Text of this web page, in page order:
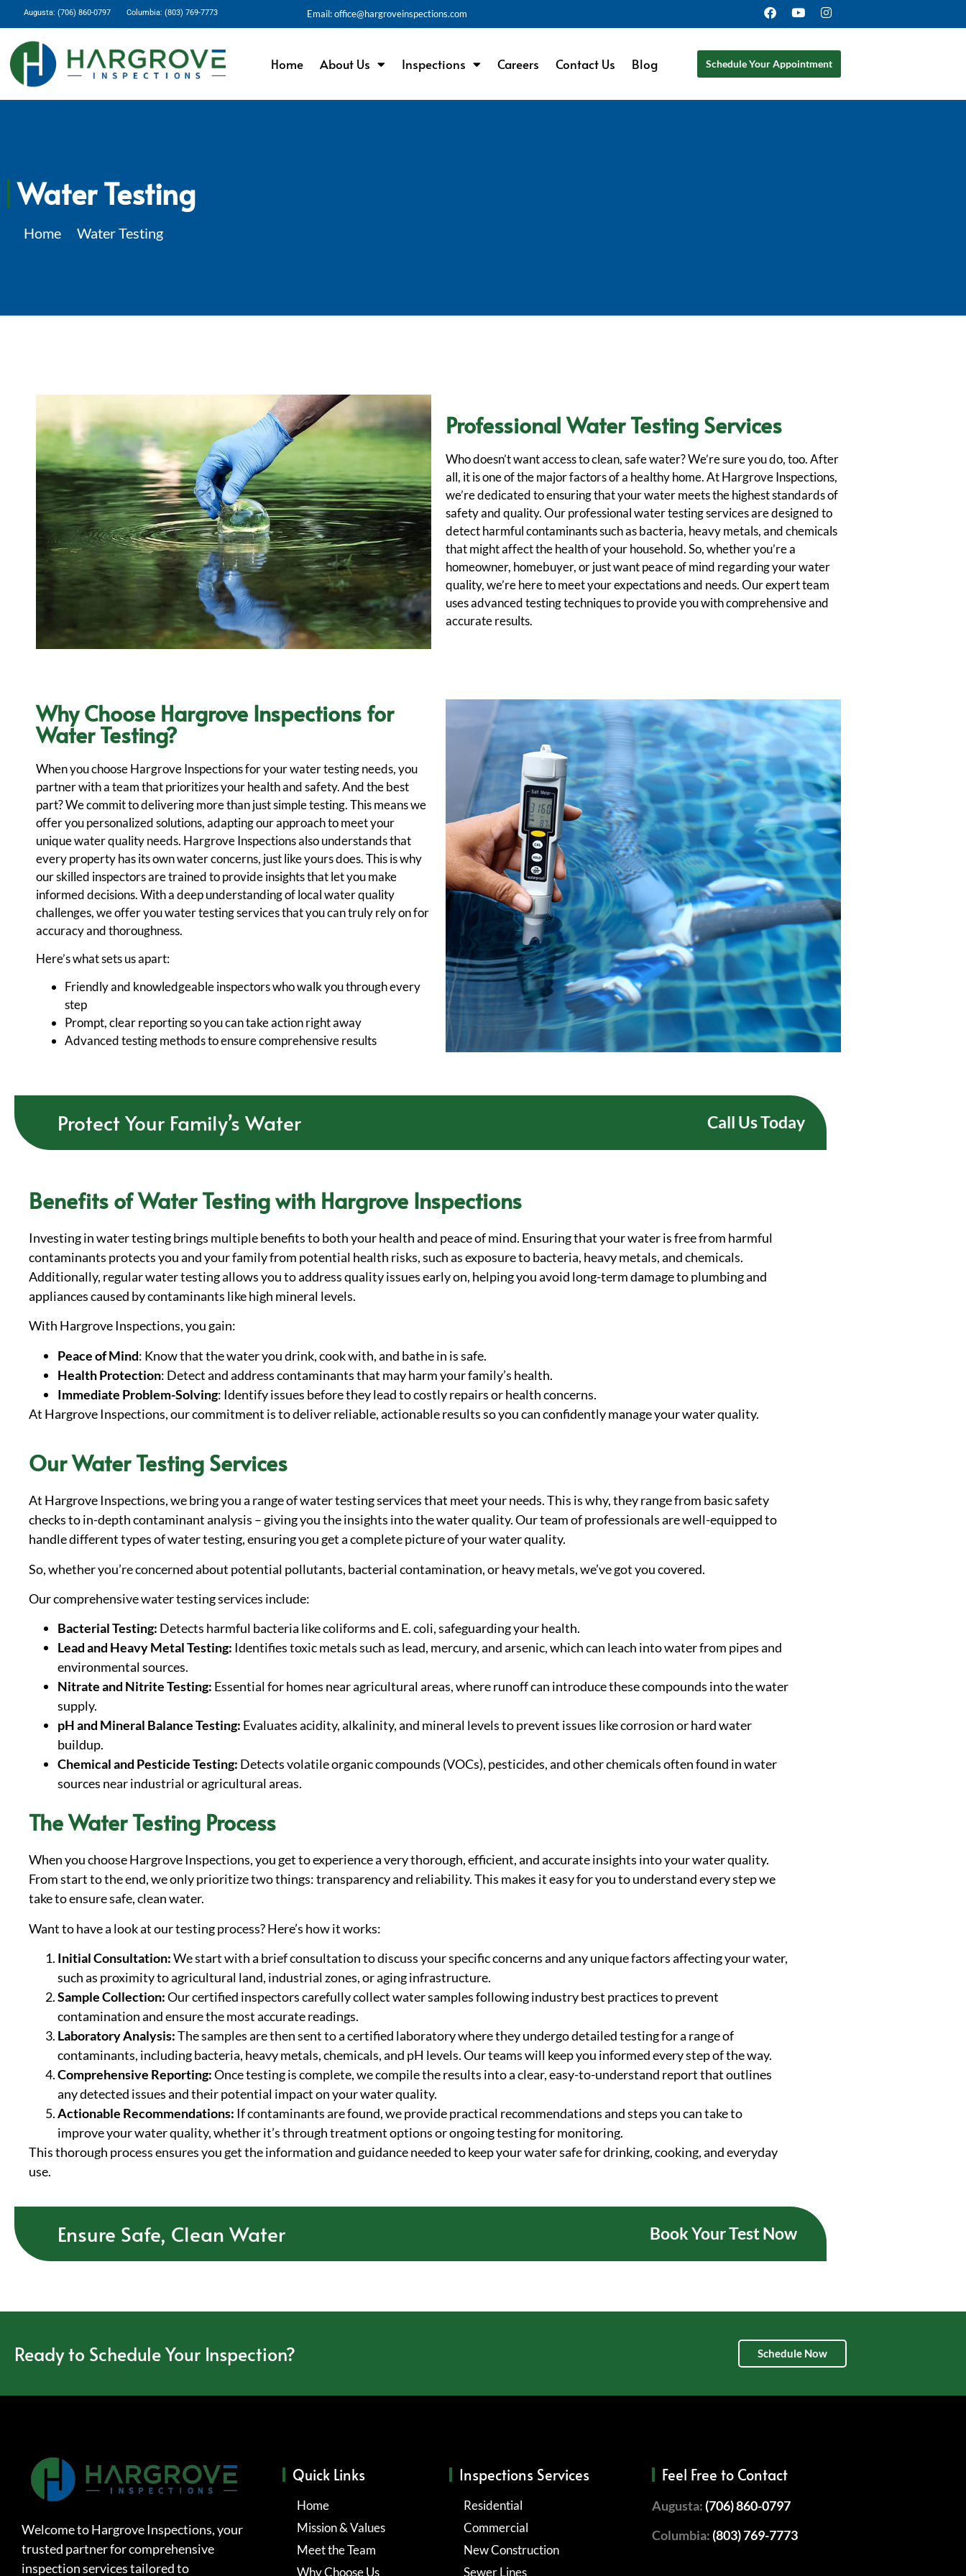
Augusta: (706) 860-0797 Columbia: (803) 769-7773 Email: office@hargroveinspections.com
Home About Us Inspections Careers Contact Us Blog Schedule Your Appointment
Water Testing
Home Water Testing
Professional Water Testing Services
Who doesn’t want access to clean, safe water? We’re sure you do, too. After
all, it is one of the major factors of a healthy home. At Hargrove Inspections,
we’re dedicated to ensuring that your water meets the highest standards of
safety and quality. Our professional water testing services are designed to
detect harmful contaminants such as bacteria, heavy metals, and chemicals
that might affect the health of your household. So, whether you’re a
homeowner, homebuyer, or just want peace of mind regarding your water
quality, we’re here to meet your expectations and needs. Our expert team
uses advanced testing techniques to provide you with comprehensive and
accurate results.
Why Choose Hargrove Inspections for
Water Testing?
When you choose Hargrove Inspections for your water testing needs, you
partner with a team that prioritizes your health and safety. And the best
part? We commit to delivering more than just simple testing. This means we
offer you personalized solutions, adapting our approach to meet your
unique water quality needs. Hargrove Inspections also understands that
every property has its own water concerns, just like yours does. This is why
our skilled inspectors are trained to provide insights that let you make
informed decisions. With a deep understanding of local water quality
challenges, we offer you water testing services that you can truly rely on for
accuracy and thoroughness.
Here’s what sets us apart:
Friendly and knowledgeable inspectors who walk you through every
step
Prompt, clear reporting so you can take action right away
Advanced testing methods to ensure comprehensive results
Protect Your Family’s Water Call Us Today
Benefits of Water Testing with Hargrove Inspections
Investing in water testing brings multiple benefits to both your health and peace of mind. Ensuring that your water is free from harmful
contaminants protects you and your family from potential health risks, such as exposure to bacteria, heavy metals, and chemicals.
Additionally, regular water testing allows you to address quality issues early on, helping you avoid long-term damage to plumbing and
appliances caused by contaminants like high mineral levels.
With Hargrove Inspections, you gain:
Peace of Mind: Know that the water you drink, cook with, and bathe in is safe.
Health Protection: Detect and address contaminants that may harm your family’s health.
Immediate Problem-Solving: Identify issues before they lead to costly repairs or health concerns.
At Hargrove Inspections, our commitment is to deliver reliable, actionable results so you can confidently manage your water quality.
Our Water Testing Services
At Hargrove Inspections, we bring you a range of water testing services that meet your needs. This is why, they range from basic safety
checks to in-depth contaminant analysis – giving you the insights into the water quality. Our team of professionals are well-equipped to
handle different types of water testing, ensuring you get a complete picture of your water quality.
So, whether you’re concerned about potential pollutants, bacterial contamination, or heavy metals, we’ve got you covered.
Our comprehensive water testing services include:
Bacterial Testing: Detects harmful bacteria like coliforms and E. coli, safeguarding your health.
Lead and Heavy Metal Testing: Identifies toxic metals such as lead, mercury, and arsenic, which can leach into water from pipes and
environmental sources.
Nitrate and Nitrite Testing: Essential for homes near agricultural areas, where runoff can introduce these compounds into the water
supply.
pH and Mineral Balance Testing: Evaluates acidity, alkalinity, and mineral levels to prevent issues like corrosion or hard water
buildup.
Chemical and Pesticide Testing: Detects volatile organic compounds (VOCs), pesticides, and other chemicals often found in water
sources near industrial or agricultural areas.
The Water Testing Process
When you choose Hargrove Inspections, you get to experience a very thorough, efficient, and accurate insights into your water quality.
From start to the end, we only prioritize two things: transparency and reliability. This makes it easy for you to understand every step we
take to ensure safe, clean water.
Want to have a look at our testing process? Here’s how it works:
Initial Consultation:We start with a brief consultation to discuss your specific concerns and any unique factors affecting your water,
such as proximity to agricultural land, industrial zones, or aging infrastructure.
Sample Collection:Our certified inspectors carefully collect water samples following industry best practices to prevent
contamination and ensure the most accurate readings.
Laboratory Analysis:The samples are then sent to a certified laboratory where they undergo detailed testing for a range of
contaminants, including bacteria, heavy metals, chemicals, and pH levels. Our teams will keep you informed every step of the way.
Comprehensive Reporting:Once testing is complete, we compile the results into a clear, easy-to-understand report that outlines
any detected issues and their potential impact on your water quality.
Actionable Recommendations: If contaminants are found, we provide practical recommendations and steps you can take to
improve your water quality, whether it’s through treatment options or ongoing testing for monitoring.
This thorough process ensures you get the information and guidance needed to keep your water safe for drinking, cooking, and everyday
use.
Ensure Safe, Clean Water Book Your Test Now
Ready to Schedule Your Inspection? Schedule Now
Welcome to Hargrove Inspections, your
trusted partner for comprehensive
inspection services tailored to
Quick Links
Home
Mission & Values
Meet the Team
Why Choose Us
Inspections Services
Residential
Commercial
New Construction
Sewer Lines
Feel Free to Contact
Augusta: (706) 860-0797
Columbia: (803) 769-7773